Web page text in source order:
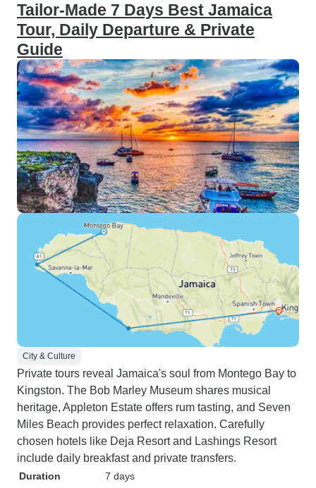
Tailor-Made 7 Days Best Jamaica
Tour, Daily Departure & Private
Guide
City & Culture
Private tours reveal Jamaica's soul from Montego Bay to
Kingston. The Bob Marley Museum shares musical
heritage, Appleton Estate offers rum tasting, and Seven
Miles Beach provides perfect relaxation. Carefully
chosen hotels like Deja Resort and Lashings Resort
include daily breakfast and private transfers.
Duration 7 days